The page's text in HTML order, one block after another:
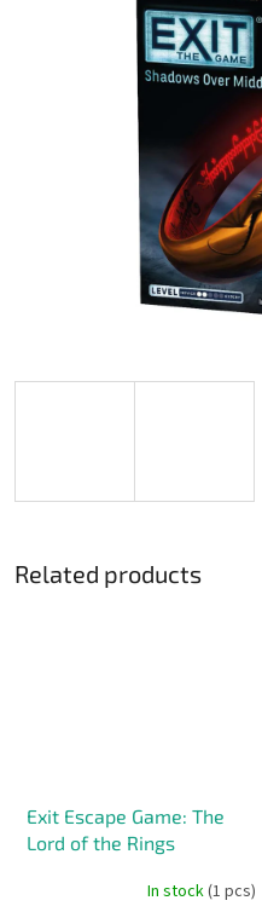
Related products
Exit Escape Game: The
Lord of the Rings
In stock(1 pcs)